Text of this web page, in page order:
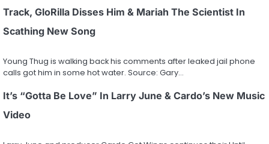
Track, GloRilla Disses Him & Mariah The Scientist In
Scathing New Song
Young Thug is walking back his comments after leaked jail phone
calls got him in some hot water. Source: Gary…
It’s “Gotta Be Love” In Larry June & Cardo’s New Music
Video